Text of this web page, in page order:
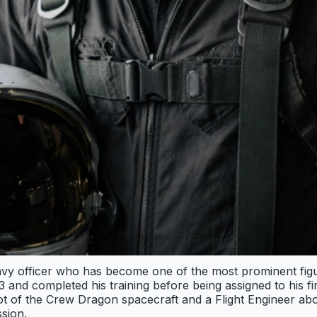
officer who has become one of the most prominent
completed his training before being assigned to his
the Crew Dragon spacecraft and a Flight Engineer